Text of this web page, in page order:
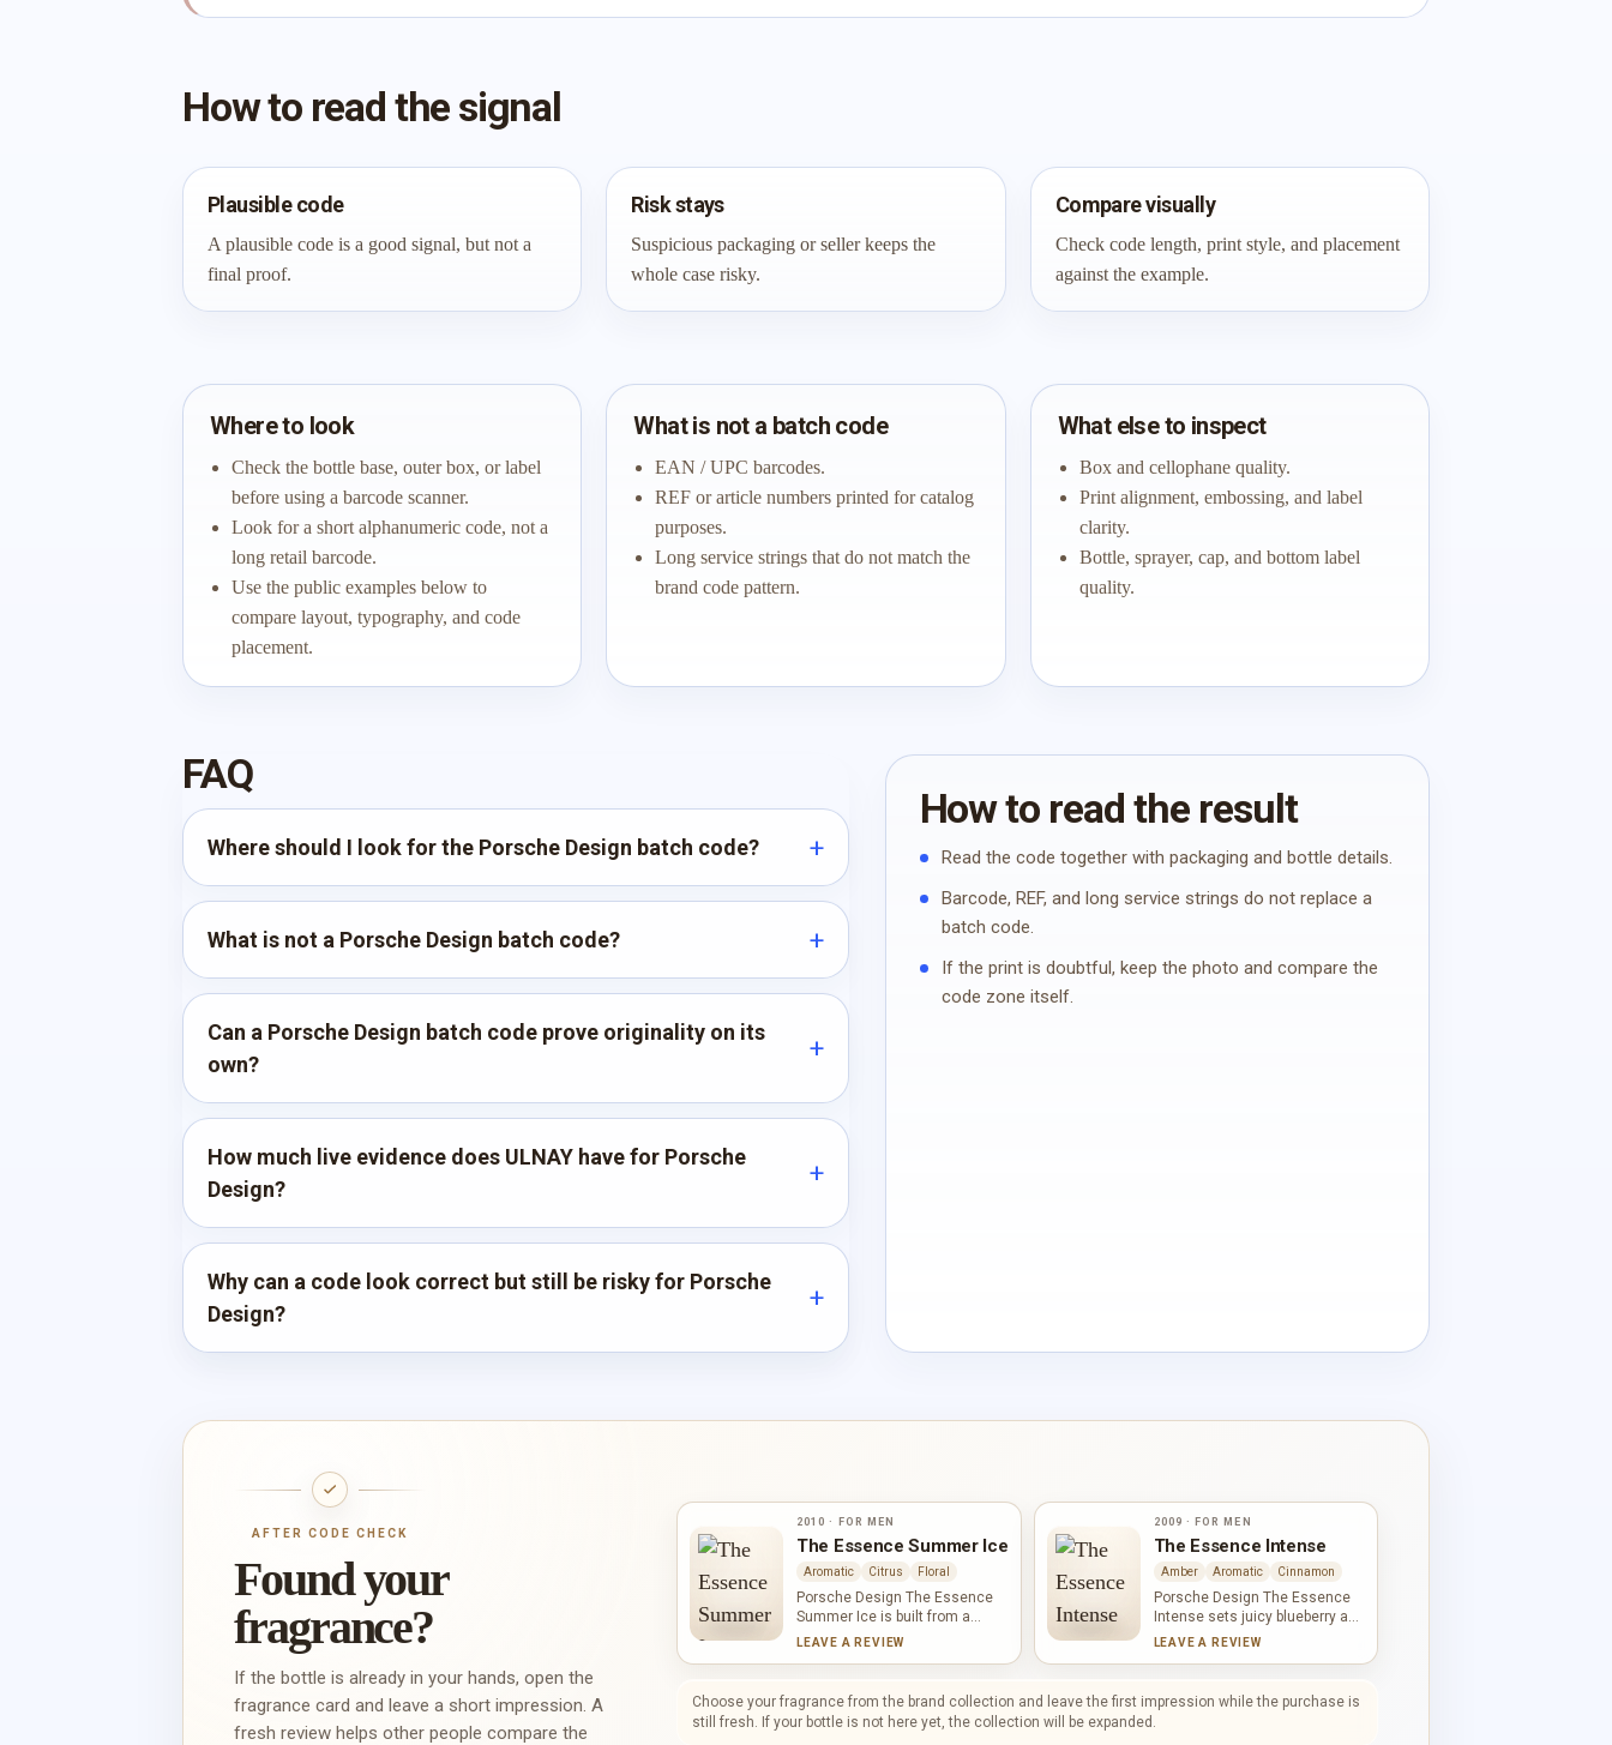
How to read the signal
Plausible code
A plausible code is a good signal, but not a
final proof.
Risk stays
Suspicious packaging or seller keeps the
whole case risky.
Compare visually
Check code length, print style, and placement
against the example.
Where to look
Check the bottle base, outer box, or label
before using a barcode scanner.
Look for a short alphanumeric code, not a
long retail barcode.
Use the public examples below to
compare layout, typography, and code
placement.
What is not a batch code
EAN / UPC barcodes.
REF or article numbers printed for catalog
purposes.
Long service strings that do not match the
brand code pattern.
What else to inspect
Box and cellophane quality.
Print alignment, embossing, and label
clarity.
Bottle, sprayer, cap, and bottom label
quality.
FAQ
Where should I look for the Porsche Design batch code?
What is not a Porsche Design batch code?
Can a Porsche Design batch code prove originality on its
own?
How much live evidence does ULNAY have for Porsche
Design?
Why can a code look correct but still be risky for Porsche
Design?
How to read the result
Read the code together with packaging and bottle details.
Barcode, REF, and long service strings do not replace a
batch code.
If the print is doubtful, keep the photo and compare the
code zone itself.
AFTER CODE CHECK
Found your
fragrance?
If the bottle is already in your hands, open the
fragrance card and leave a short impression. A
fresh review helps other people compare the
2010 · FOR MEN
The Essence Summer Ice
Aromatic Citrus Floral
Porsche Design The Essence
Summer Ice is built from a
compact quartet of mint, Amalfi
the cooling lift, the citrus notes
add brightness, and juniper
introduces an aromatic, dry-
LEAVE A REVIEW
2009 · FOR MEN
The Essence Intense
Amber Aromatic Cinnamon
Porsche Design The Essence
Intense sets juicy blueberry and
mandarin against an aromatic,
myrrh deepen the middle with
warmth. Pepper and vetiver
leave the base drier and more
LEAVE A REVIEW
Choose your fragrance from the brand collection and leave the first impression while the purchase is
still fresh. If your bottle is not here yet, the collection will be expanded.